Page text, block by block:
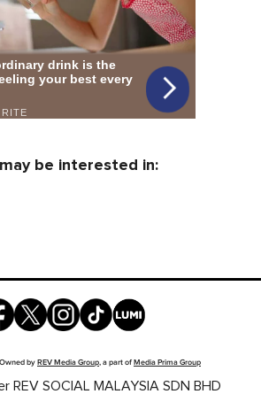
be interested in:
Owned byREV Media Group, a part ofMedia Prima Group
REV SOCIAL MALAYSIA SDN BHD